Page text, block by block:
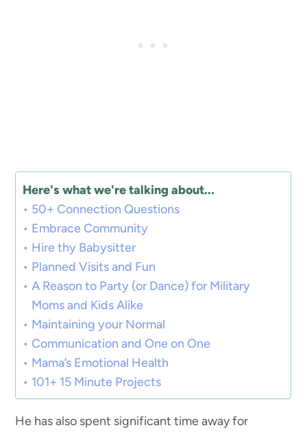
Here's what we're talking about...
50+ Connection Questions
Embrace Community
Hire thy Babysitter
Planned Visits and Fun
A Reason to Party (or Dance) for Military
Moms and Kids Alike
Maintaining your Normal
Communication and One on One
Mama’s Emotional Health
101+ 15 Minute Projects
He has also spent significant time away for